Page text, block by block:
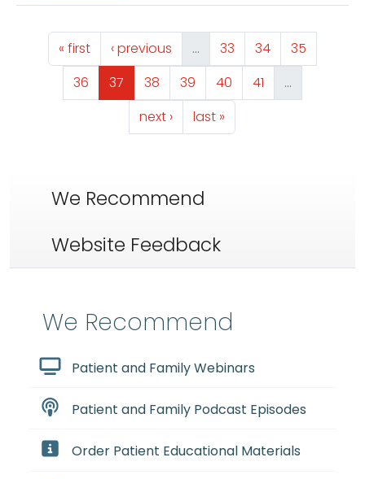
Pagination
First page
« first Previous page
‹ previous … Page
33 Page
34 Page
35
Page
36 Page
37 Page
38 Page
39 Page
40 Page
41
…
Next page
next › Last page
last »
We Recommend
Website Feedback
We Recommend
Patient and Family Webinars
Patient and Family Podcast Episodes
Order Patient Educational Materials